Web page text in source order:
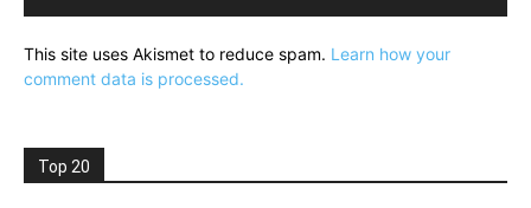
This site uses Akismet to reduce spam. Learn how your
comment data is processed.
Top 20